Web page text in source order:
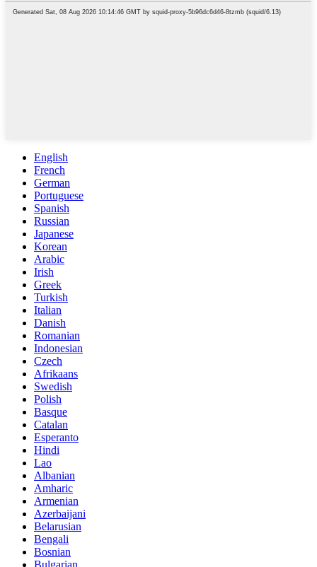
English
French
German
Portuguese
Spanish
Russian
Japanese
Korean
Arabic
Irish
Greek
Turkish
Italian
Danish
Romanian
Indonesian
Czech
Afrikaans
Swedish
Polish
Basque
Catalan
Esperanto
Hindi
Lao
Albanian
Amharic
Armenian
Azerbaijani
Belarusian
Bengali
Bosnian
Bulgarian